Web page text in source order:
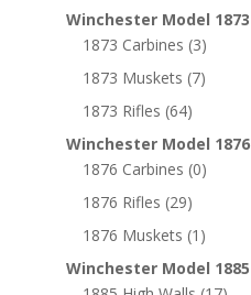
Winchester Model 1873
1873 Carbines (3)
1873 Muskets (7)
1873 Rifles (64)
Winchester Model 1876
1876 Carbines (0)
1876 Rifles (29)
1876 Muskets (1)
Winchester Model 1885